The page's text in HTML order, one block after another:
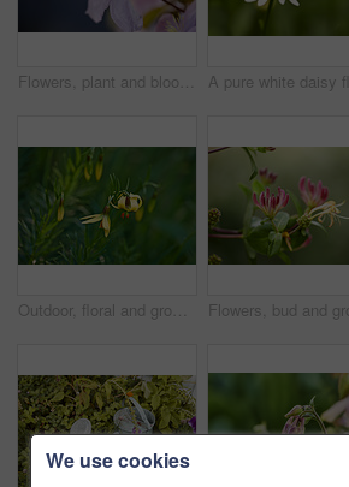
Flowers, plant and blooming growth in nature for biodiversity, horticulture and spring season. Clematis, floral and blossom in sustainable environment, flowering shrub and gardening vine outdoor
Outdoor, floral and growth of flowers in nature, sustainability and blossom in botanical environment. Morning, blooming and plants in natural ecosystem, ecology and yellow lily at park in France
We use cookies